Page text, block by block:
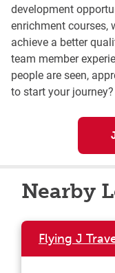
development
enrichment courses,
achieve a better
team member
people are seen,
to start your
Nearby
Flying J